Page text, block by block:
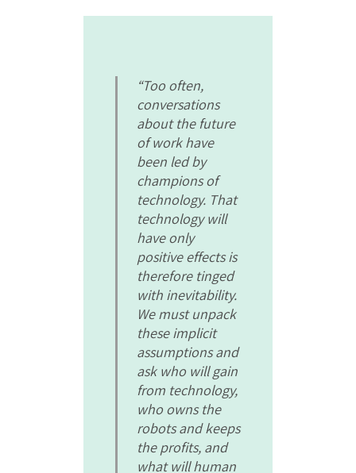
“Too often,
conversations
about the future
of work have
been led by
champions of
technology. That
technology will
have only
positive effects is
therefore tinged
with inevitability.
We must unpack
these implicit
assumptions and
ask who will gain
from technology,
who owns the
robots and keeps
the profits, and
what will human